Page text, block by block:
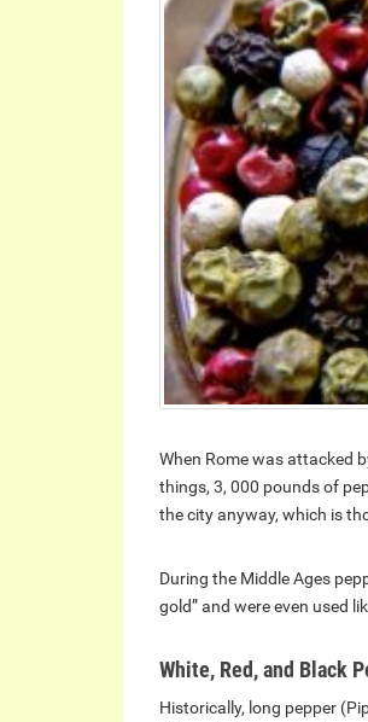
When Rome was attacked
things, 3, 000 pounds of
the city anyway, which is
During the Middle Ages
gold” and were even used
White, Red, and Black
Historically, long pepper